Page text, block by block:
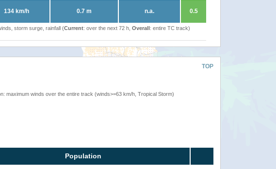
134 km/h 0.7 m n.a. 0.5
storm surge, rainfall (Current: over the next 72 h, Overall: entire TC track)
TOP
maximum winds over the entire track (winds>=63 km/h, Tropical Storm)
Population